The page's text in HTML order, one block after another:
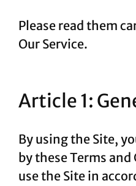
Please read them
Our Service.
Article 1:
By using the Site,
by these Terms
use the Site in